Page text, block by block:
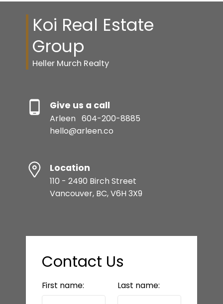
Koi Real Estate
Group
Heller Murch Realty
Give us a call
Arleen 604-200-8885
hello@arleen.co
Location
110 - 2490 Birch Street
Vancouver, BC, V6H 3X9
Contact Us
First name: Last name: